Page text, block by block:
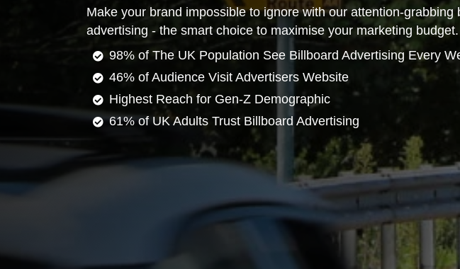
Make your brand impossible to ignore with our attention-grabbing
advertising - the smart choice to maximise your marketing budget.
98% of The UK Population See Billboard Advertising Every
46% of Audience Visit Advertisers Website
Highest Reach for Gen-Z Demographic
61% of UK Adults Trust Billboard Advertising